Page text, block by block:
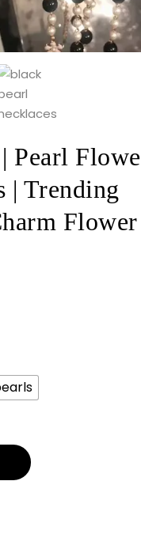
Pearl
| Trending
Flower